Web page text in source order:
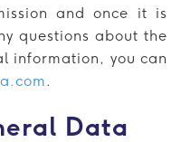
and once it is
questions about the
information, you can
.
Data